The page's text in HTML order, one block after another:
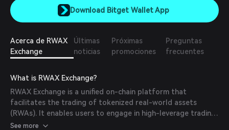
Download Bitget Wallet App
Acerca de RWAX
Exchange
Últimas
noticias
Próximas
promociones
Preguntas
frecuentes
What is RWAX Exchange?
RWAX Exchange is a unified on-chain platform that
facilitates the trading of tokenized real-world assets
(RWAs). It enables users to engage in high-leverage trading,
provide liquidity, and earn passive income through dividend-
See more